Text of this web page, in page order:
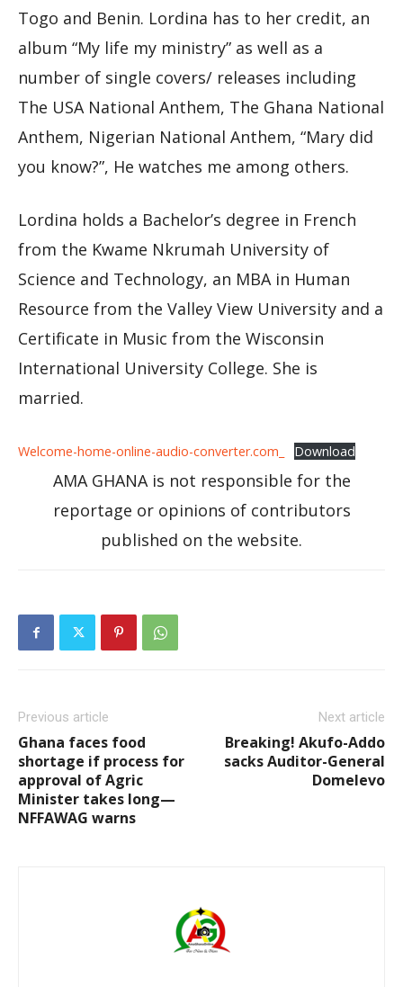
Togo and Benin. Lordina has to her credit, an
album “My life my ministry” as well as a
number of single covers/ releases including
The USA National Anthem, The Ghana National
Anthem, Nigerian National Anthem, “Mary did
you know?”, He watches me among others.
Lordina holds a Bachelor’s degree in French
from the Kwame Nkrumah University of
Science and Technology, an MBA in Human
Resource from the Valley View University and a
Certificate in Music from the Wisconsin
International University College. She is
married.
Welcome-home-online-audio-converter.com_ Download
AMA GHANA is not responsible for the
reportage or opinions of contributors
published on the website.
Previous article
Ghana faces food
shortage if process for
approval of Agric
Minister takes long—
NFFAWAG warns
Next article
Breaking! Akufo-Addo
sacks Auditor-General
Domelevo